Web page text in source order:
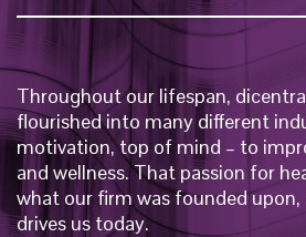
Throughout our lifespan,
flourished into many different
motivation, top of mind – to
and wellness. That passion for
what our firm was founded upon,
drives us today.